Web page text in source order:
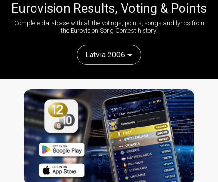
Eurovision Results, Voting & Points
Complete database with all the votings, points, songs and lyrics from
the Eurovision Song Contest history:
Latvia 2006